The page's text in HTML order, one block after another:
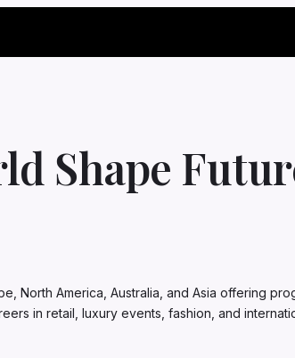
Shape
North America, Australia, and Asia offering
in retail, luxury events, fashion, and